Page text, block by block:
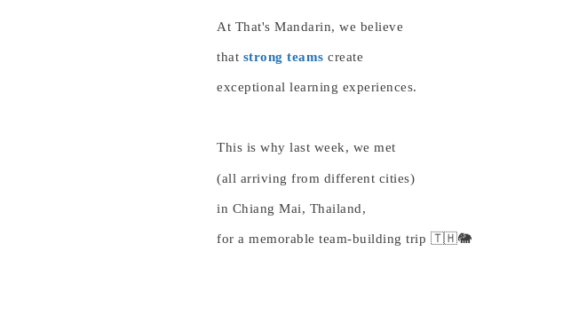
At That's Mandarin, we believe
that strong teams create
exceptional learning experiences.
This is why last week, we met
(all arriving from different cities)
in Chiang Mai, Thailand,
for a memorable team-building trip 🇹🇭🐘